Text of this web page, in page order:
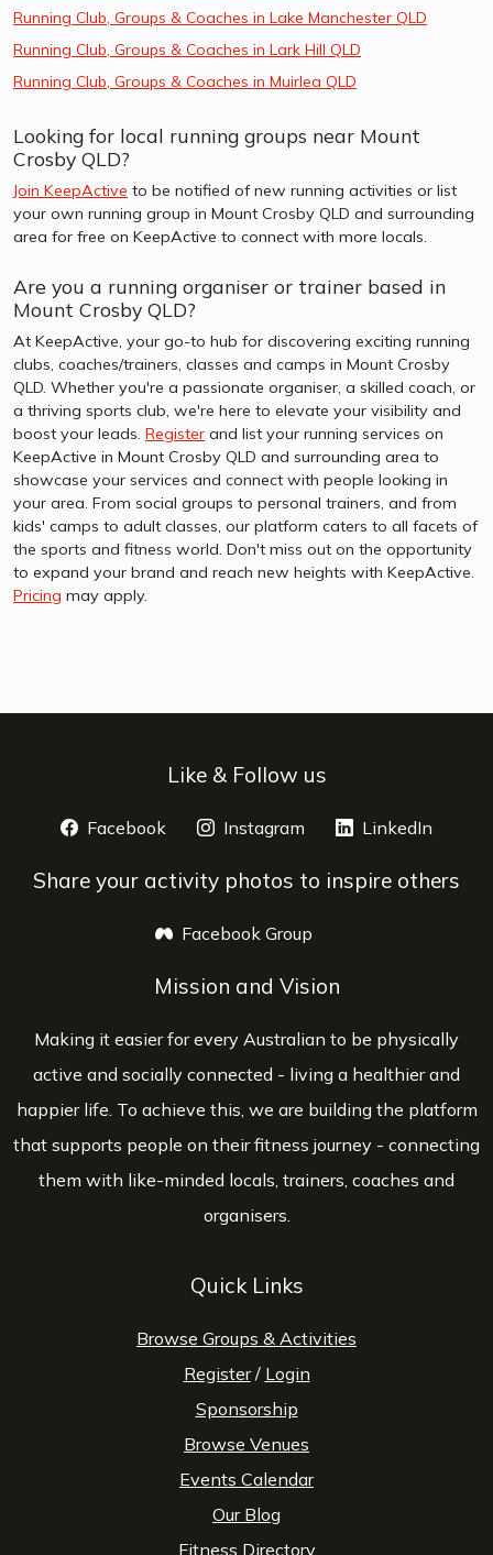
Running Club, Groups & Coaches in Lake Manchester QLD
Running Club, Groups & Coaches in Lark Hill QLD
Running Club, Groups & Coaches in Muirlea QLD
Looking for local running groups near Mount
Crosby QLD?
Join KeepActive to be notified of new running activities or list
your own running group in Mount Crosby QLD and surrounding
area for free on KeepActive to connect with more locals.
Are you a running organiser or trainer based in
Mount Crosby QLD?
At KeepActive, your go-to hub for discovering exciting running
clubs, coaches/trainers, classes and camps in Mount Crosby
QLD. Whether you're a passionate organiser, a skilled coach, or
a thriving sports club, we're here to elevate your visibility and
boost your leads. Register and list your running services on
KeepActive in Mount Crosby QLD and surrounding area to
showcase your services and connect with people looking in
your area. From social groups to personal trainers, and from
kids' camps to adult classes, our platform caters to all facets of
the sports and fitness world. Don't miss out on the opportunity
to expand your brand and reach new heights with KeepActive.
Pricing may apply.
Like & Follow us
Facebook opens a new window
Instagram opens a new window
LinkedIn
Share your activity photos to inspire others
Facebook Group
Mission and Vision
Making it easier for every Australian to be physically
active and socially connected - living a healthier and
happier life. To achieve this, we are building the platform
that supports people on their fitness journey - connecting
them with like-minded locals, trainers, coaches and
organisers.
Quick Links
Browse Groups & Activities
Register/ Login
Sponsorship
Browse Venues
Events Calendar
Our Blog
Fitness Directory